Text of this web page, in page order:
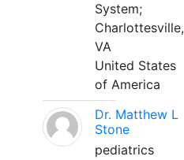
System;
Charlottesville,
VA
United States
of America
Dr. Matthew L
Stone
pediatrics